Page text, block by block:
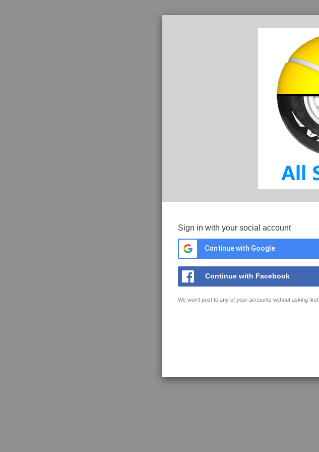
Sign in with your social account
Continue with Google
Continue with Facebook
We won't post to any of your accounts without asking first